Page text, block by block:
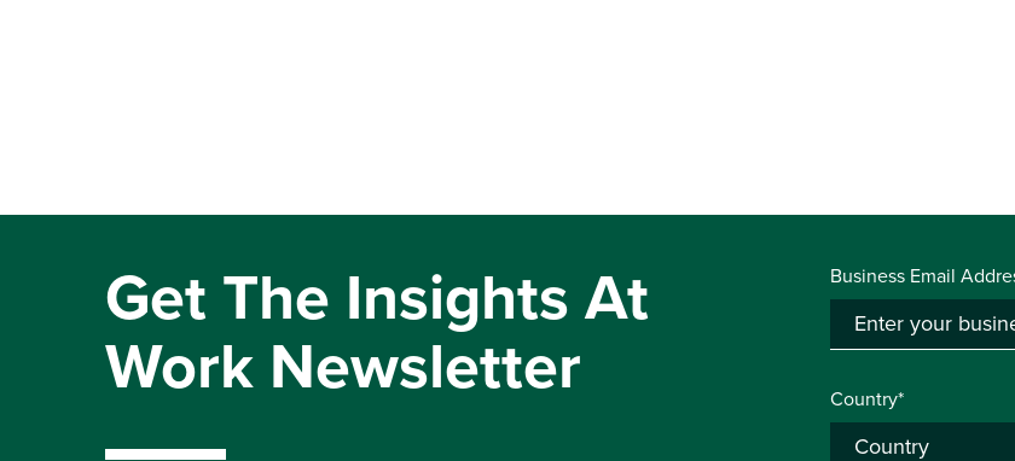
Get The Insights At
Work Newsletter
Business Email
Country*